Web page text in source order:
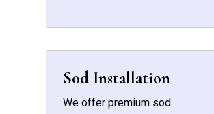
Sod Installation
We offer premium sod